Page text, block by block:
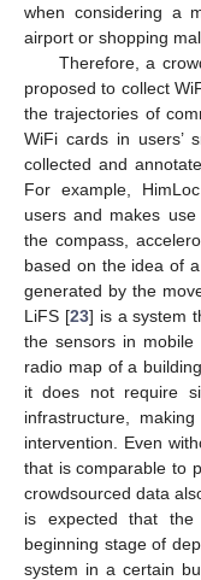
when considering a
airport or shopping
Therefore, a
proposed to collect
the trajectories of
WiFi cards in users’
collected and
For example,
users and makes
the compass,
based on the idea of
generated by the
LiFS [23] is a system
the sensors in
radio map of a
it does not require
infrastructure,
intervention. Even
that is comparable to
crowdsourced data
is expected that
beginning stage of
system in a certain